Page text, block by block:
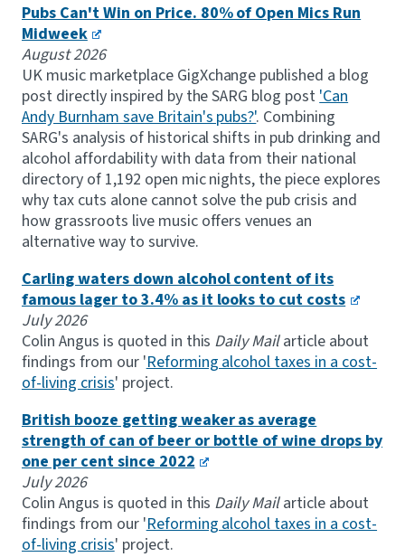
Pubs Can't Win on Price. 80% of Open Mics Run
Midweek
August 2026
UK music marketplace GigXchange published a blog
post directly inspired by the SARG blog post 'Can
Andy Burnham save Britain's pubs?'. Combining
SARG's analysis of historical shifts in pub drinking and
alcohol affordability with data from their national
directory of 1,192 open mic nights, the piece explores
why tax cuts alone cannot solve the pub crisis and
how grassroots live music offers venues an
alternative way to survive.
Carling waters down alcohol content of its
famous lager to 3.4% as it looks to cut costs
July 2026
Colin Angus is quoted in this Daily Mailarticle about
findings from our 'Reforming alcohol taxes in a cost-
of-living crisis' project.
British booze getting weaker as average
strength of can of beer or bottle of wine drops by
one per cent since 2022
July 2026
Colin Angus is quoted in this Daily Mailarticle about
findings from our 'Reforming alcohol taxes in a cost-
of-living crisis' project.